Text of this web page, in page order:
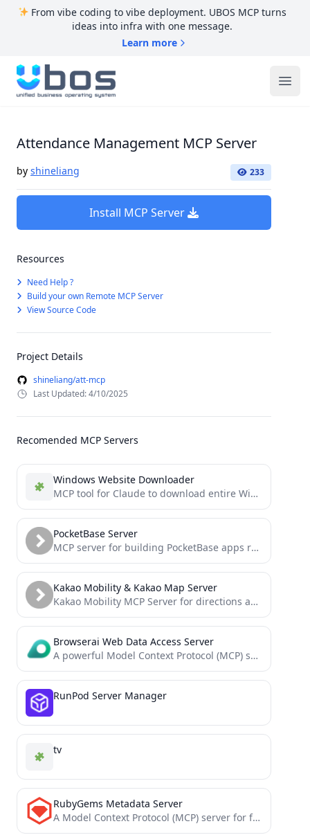
From vibe coding to vibe deployment. UBOS MCP turns
ideas into infra with one message.
Learn more
UBOS
Attendance Management MCP Server
by shineliang 233
Install MCP Server
Resources
Need Help ?
Build your own Remote MCP Server
View Source Code
Project Details
shineliang/att-mcp
Last Updated: 4/10/2025
Recomended MCP Servers
Windows Website Downloader
MCP tool for Claude to download entire Windows working website url and assets and save to a library...
PocketBase Server
MCP server for building PocketBase apps really quickly - Need a front end quick consider FastPocket
Kakao Mobility & Kakao Map Server
Kakao Mobility MCP Server for directions and transit information
Browserai Web Data Access Server
A powerful Model Context Protocol (MCP) server that provides an access to serverless browser for AI agents and...
RunPod Server Manager
tv
RubyGems Metadata Server
A Model Context Protocol (MCP) server for fetching rubygems metadata via rubygems.org API